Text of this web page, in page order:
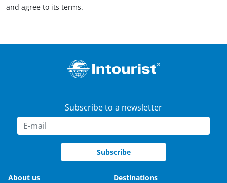
and agree to its terms.
About us
Destinations
Subscribe to a newsletter
Subscribe